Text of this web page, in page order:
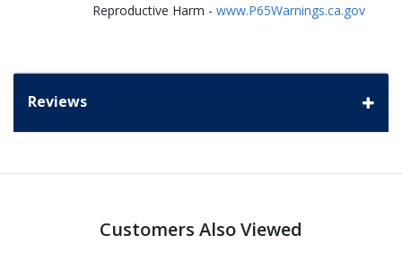
Reproductive Harm - www.P65Warnings.ca.gov
Reviews
Customers Also Viewed